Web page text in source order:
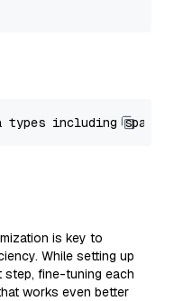
is key to
While setting up
fine-tuning each
works even better